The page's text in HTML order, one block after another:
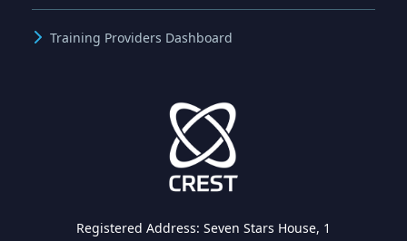
Training Providers Dashboard
Registered Address: Seven Stars House, 1